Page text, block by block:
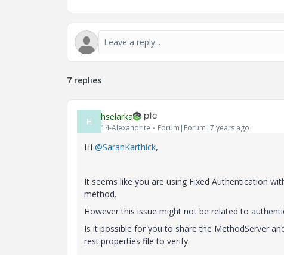
7 replies
H hselarka
14-Alexandrite Forum|Forum|7 years ago
HI @SaranKarthick,
It seems like you are using Fixed Authentication
method.
However this issue might not be related to
Is it possible for you to share the MethodServer
rest.properties file to verify.